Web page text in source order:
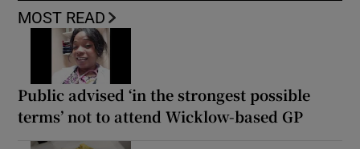
MOST READ
Public advised ‘in the strongest possible
terms’ not to attend Wicklow-based GP